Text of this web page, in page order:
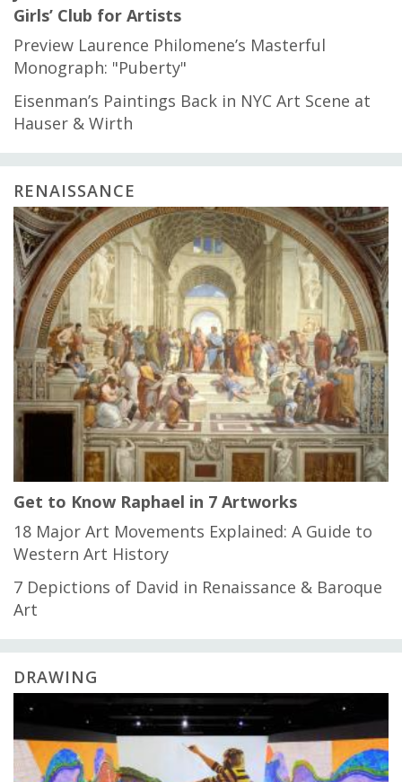
Girls’ Club for Artists
Preview Laurence Philomene’s Masterful
Monograph: "Puberty"
Eisenman’s Paintings Back in NYC Art Scene at
Hauser & Wirth
RENAISSANCE
Get to Know Raphael in 7 Artworks
18 Major Art Movements Explained: A Guide to
Western Art History
7 Depictions of David in Renaissance & Baroque
Art
DRAWING